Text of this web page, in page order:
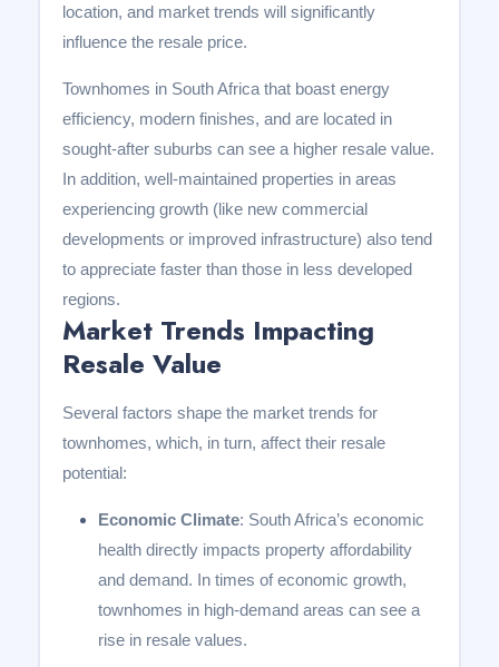
location, and market trends will significantly
influence the resale price.
Townhomes in South Africa that boast energy
efficiency, modern finishes, and are located in
sought-after suburbs can see a higher resale value.
In addition, well-maintained properties in areas
experiencing growth (like new commercial
developments or improved infrastructure) also tend
to appreciate faster than those in less developed
regions.
Market Trends Impacting
Resale Value
Several factors shape the market trends for
townhomes, which, in turn, affect their resale
potential:
Economic Climate: South Africa’s economic
health directly impacts property affordability
and demand. In times of economic growth,
townhomes in high-demand areas can see a
rise in resale values.